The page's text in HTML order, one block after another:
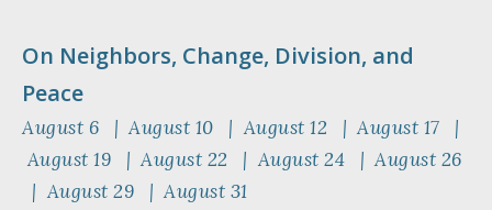
On Neighbors, Change, Division, and
Peace
August 6 | August 10 | August 12 | August 17 |
August 19 | August 22 | August 24 | August 26
| August 29 | August 31